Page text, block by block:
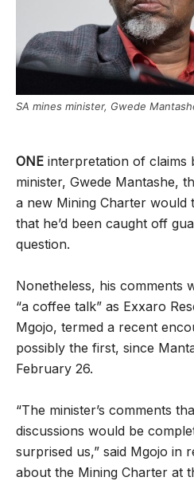
SA mines minister, Gwede
ONE interpretation of claims
minister, Gwede Mantashe,
a new Mining Charter would
that he’d been caught off
question.
Nonetheless, his comments
“a coffee talk” as Exxaro
Mgojo, termed a recent
possibly the first, since
February 26.
“The minister’s comments
discussions would be
surprised us,” said Mgojo in
about the Mining Charter at